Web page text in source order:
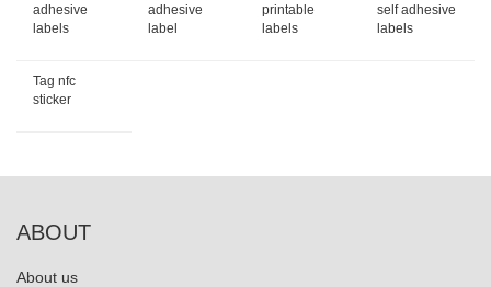
adhesive
labels
adhesive
label
printable
labels
self adhesive
labels
Tag nfc
sticker
ABOUT
About us